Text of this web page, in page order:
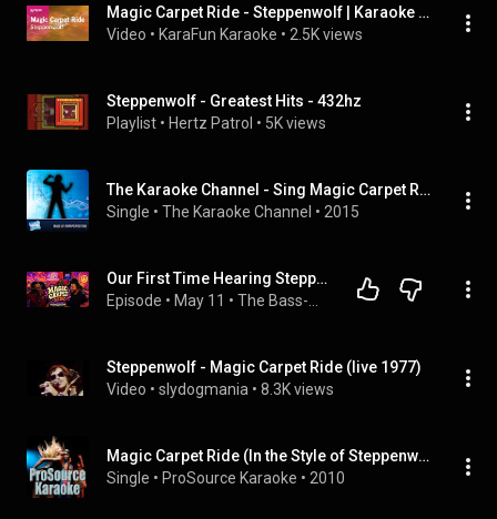
Magic Carpet Ride - Steppenwolf | Karaoke Version | KaraFun
Video • KaraFun Karaoke • 2.5K views
Steppenwolf - Greatest Hits - 432hz
Playlist • Hertz Patrol • 5K views
The Karaoke Channel - Sing Magic Carpet Ride Like Steppenwolf
Single • The Karaoke Channel • 2015
Our First Time Hearing Steppenwolf - Magic Carpet Ride (Reaction Video)
Episode • May 11 •
Steppenwolf - Magic Carpet Ride (live 1977)
Video • slydogmania • 8.3K views
Magic Carpet Ride (In the Style of Steppenwolf) [Karaoke Version]
Single • ProSource Karaoke • 2010